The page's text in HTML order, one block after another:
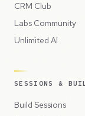
CRM Club
Labs Community
Unlimited AI
SESSIONS &
Build Sessions